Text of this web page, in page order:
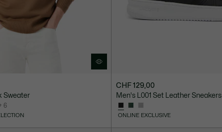
Sweater
6
CHF 129,00
Men's L001 Set Leather Sneakers
ONLINE EXCLUSIVE